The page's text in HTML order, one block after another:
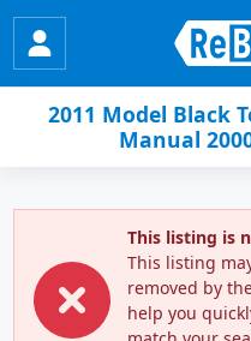
2011 Model Black
Manual
This listing is
This listing
removed by
help you